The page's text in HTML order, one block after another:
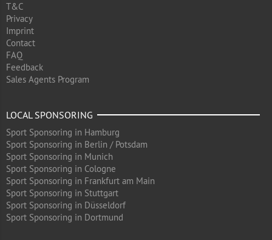
T&C
Privacy
Imprint
Contact
FAQ
Feedback
Sales Agents Program
LOCAL SPONSORING
Sport Sponsoring in Hamburg
Sport Sponsoring in Berlin / Potsdam
Sport Sponsoring in Munich
Sport Sponsoring in Cologne
Sport Sponsoring in Frankfurt am Main
Sport Sponsoring in Stuttgart
Sport Sponsoring in Düsseldorf
Sport Sponsoring in Dortmund